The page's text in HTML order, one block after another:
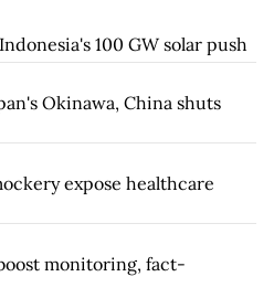
100 GW solar push
Okinawa, China shuts
expose healthcare
monitoring, fact-